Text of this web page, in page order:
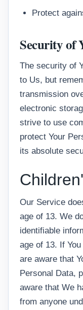
Protect
Security of
The security of
to Us, but
transmission
electronic
strive to use
protect Your
its absolute
Our Service
age of 13. We
identifiable
age of 13. If
are aware that
Personal Data,
aware that We
from anyone